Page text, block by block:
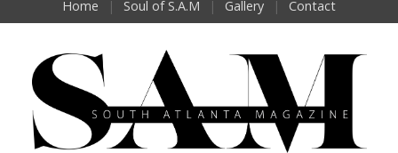
Home Soul of S.A.M Gallery Contact